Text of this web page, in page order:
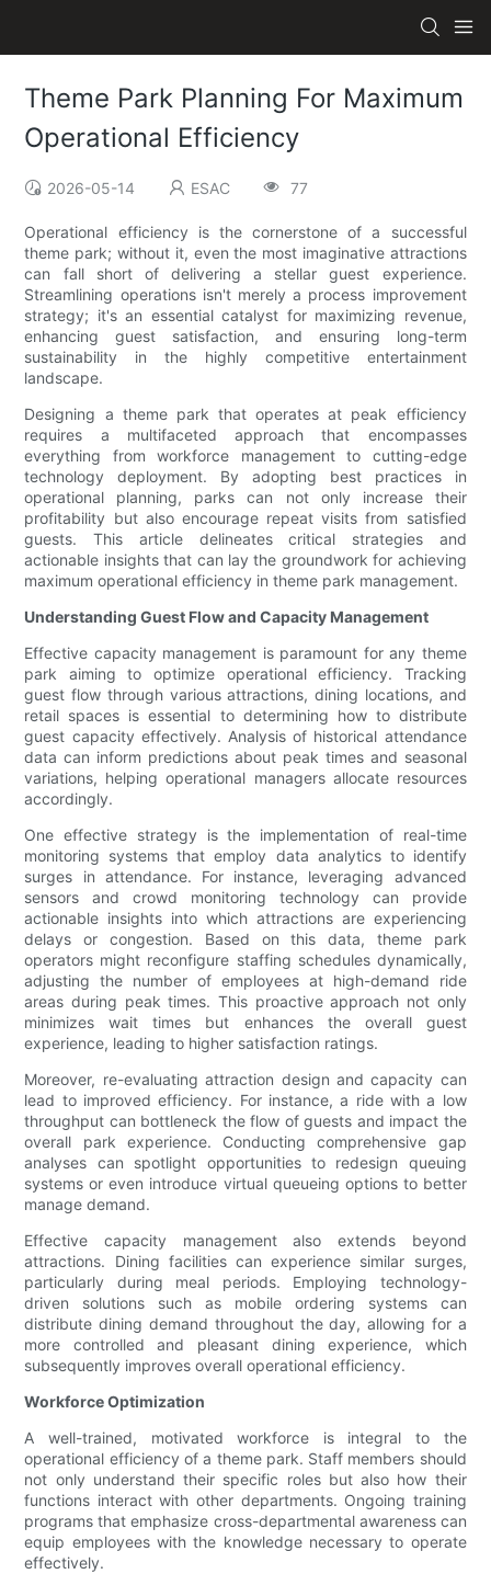
Theme Park Planning For Maximum
Operational Efficiency
2026-05-14 ESAC 77
Operational efficiency is the cornerstone of a successful
theme park; without it, even the most imaginative attractions
can fall short of delivering a stellar guest experience.
Streamlining operations isn't merely a process improvement
strategy; it's an essential catalyst for maximizing revenue,
enhancing guest satisfaction, and ensuring long-term
sustainability in the highly competitive entertainment
landscape.
Designing a theme park that operates at peak efficiency
requires a multifaceted approach that encompasses
everything from workforce management to cutting-edge
technology deployment. By adopting best practices in
operational planning, parks can not only increase their
profitability but also encourage repeat visits from satisfied
guests. This article delineates critical strategies and
actionable insights that can lay the groundwork for achieving
maximum operational efficiency in theme park management.
Understanding Guest Flow and Capacity Management
Effective capacity management is paramount for any theme
park aiming to optimize operational efficiency. Tracking
guest flow through various attractions, dining locations, and
retail spaces is essential to determining how to distribute
guest capacity effectively. Analysis of historical attendance
data can inform predictions about peak times and seasonal
variations, helping operational managers allocate resources
accordingly.
One effective strategy is the implementation of real-time
monitoring systems that employ data analytics to identify
surges in attendance. For instance, leveraging advanced
sensors and crowd monitoring technology can provide
actionable insights into which attractions are experiencing
delays or congestion. Based on this data, theme park
operators might reconfigure staffing schedules dynamically,
adjusting the number of employees at high-demand ride
areas during peak times. This proactive approach not only
minimizes wait times but enhances the overall guest
experience, leading to higher satisfaction ratings.
Moreover, re-evaluating attraction design and capacity can
lead to improved efficiency. For instance, a ride with a low
throughput can bottleneck the flow of guests and impact the
overall park experience. Conducting comprehensive gap
analyses can spotlight opportunities to redesign queuing
systems or even introduce virtual queueing options to better
manage demand.
Effective capacity management also extends beyond
attractions. Dining facilities can experience similar surges,
particularly during meal periods. Employing technology-
driven solutions such as mobile ordering systems can
distribute dining demand throughout the day, allowing for a
more controlled and pleasant dining experience, which
subsequently improves overall operational efficiency.
Workforce Optimization
A well-trained, motivated workforce is integral to the
operational efficiency of a theme park. Staff members should
not only understand their specific roles but also how their
functions interact with other departments. Ongoing training
programs that emphasize cross-departmental awareness can
equip employees with the knowledge necessary to operate
effectively.